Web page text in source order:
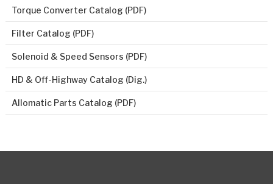
Torque Converter Catalog (PDF)
Filter Catalog (PDF)
Solenoid & Speed Sensors (PDF)
HD & Off-Highway Catalog (Dig.)
Allomatic Parts Catalog (PDF)